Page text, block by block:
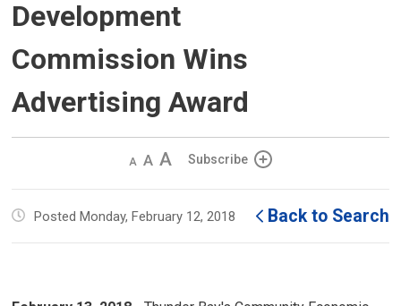
Development
Commission Wins
Advertising Award
Decrease
size
Default
size
Increase
size
Subscribe
Posted Monday, February 12, 2018 Back to Search